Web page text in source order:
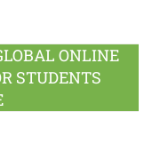
ONLINE
STUDENTS